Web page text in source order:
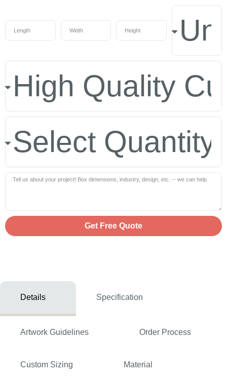
Get Free Quote
Details Specification
Artwork Guidelines Order Process
Custom Sizing Material